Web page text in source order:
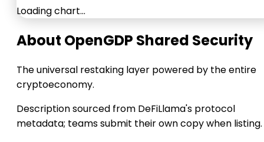
Loading chart…
About OpenGDP Shared Security
The universal restaking layer powered by the entire
cryptoeconomy.
Description sourced from DeFiLlama's protocol
metadata; teams submit their own copy when listing.